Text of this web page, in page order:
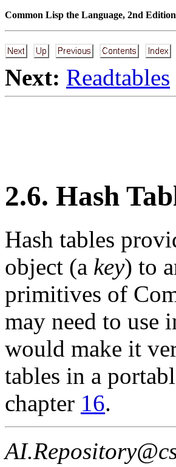
Common Lisp the Language, 2nd Edition
Next: Readtables
2.6. Hash
Hash tables
object (a key) to
primitives of
may need to use
would make it
tables in a
chapter 16.